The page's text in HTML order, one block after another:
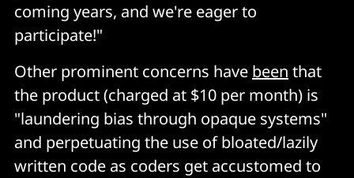
coming years, and we're eager to
participate!"
Other prominent concerns have been that
the product (charged at $10 per month) is
"laundering bias through opaque systems"
and perpetuating the use of bloated/lazily
written code as coders get accustomed to